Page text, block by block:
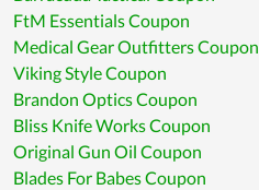
FtM Essentials Coupon
Medical Gear Outfitters Coupon
Viking Style Coupon
Brandon Optics Coupon
Bliss Knife Works Coupon
Original Gun Oil Coupon
Blades For Babes Coupon